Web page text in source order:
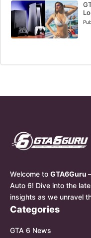
Welcome to GTA6Guru
Auto 6! Dive into the
insights as we unravel
Categories
GTA 6 News